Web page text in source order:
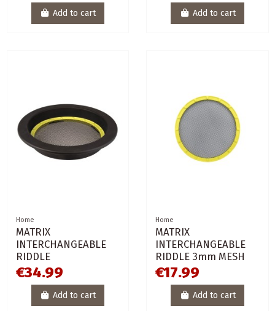
Add to cart Add to cart
Home
MATRIX
INTERCHANGEABLE
RIDDLE
€34.99
Add to cart
Home
MATRIX
INTERCHANGEABLE
RIDDLE 3mm MESH
€17.99
Add to cart